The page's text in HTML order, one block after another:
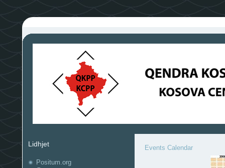
Lidhjet
Positum.org
Events Calendar